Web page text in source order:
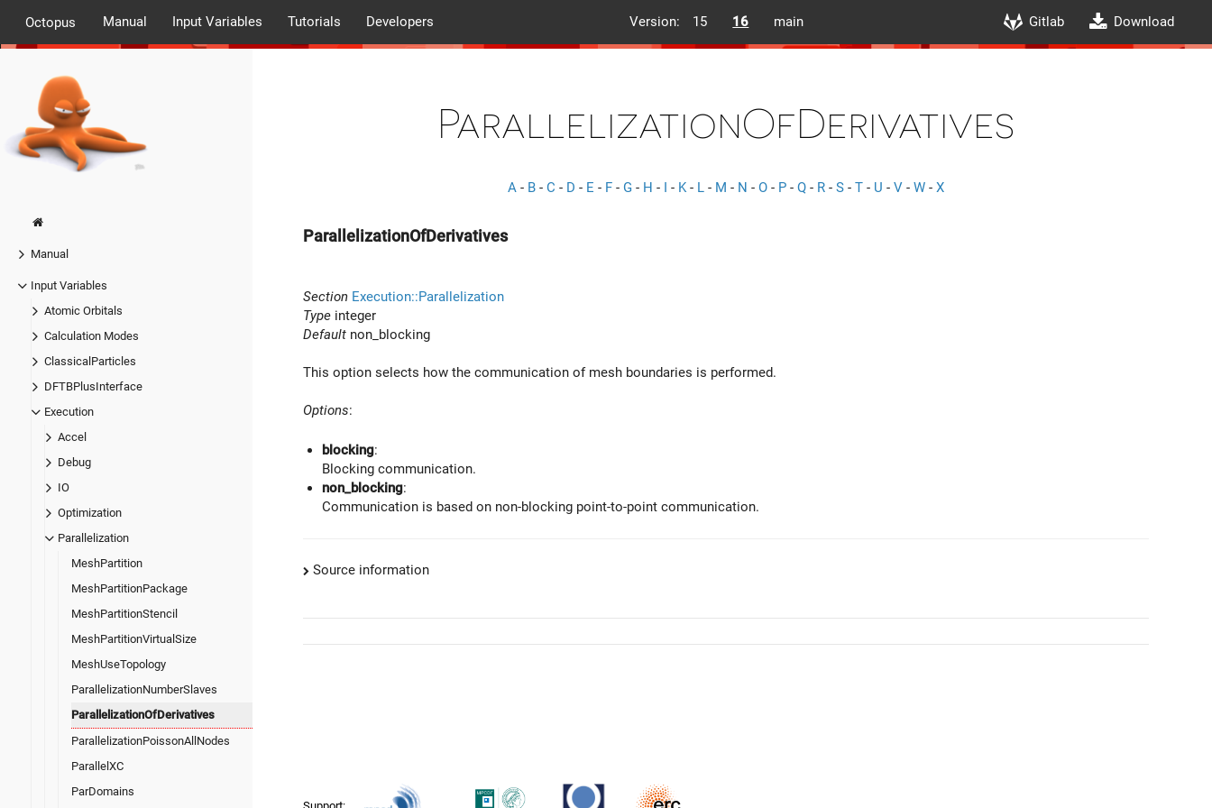
Octopus Manual Input Variables Tutorials Developers Version: 15 16 main Gitlab Download
Manual
Input Variables
Atomic Orbitals
Calculation Modes
ClassicalParticles
DFTBPlusInterface
Execution
Accel
Debug
IO
Optimization
Parallelization
MeshPartition
MeshPartitionPackage
MeshPartitionStencil
MeshPartitionVirtualSize
MeshUseTopology
ParallelizationNumberSlaves
ParallelizationOfDerivatives
ParallelizationPoissonAllNodes
ParallelXC
ParDomains
ParallelizationOfDerivatives
A - B - C - D - E - F - G - H - I - K- L - M - N - O - P - Q - R - S - T - U - V - W - X
ParallelizationOfDerivatives
Section Execution::Parallelization
Type integer
Default non_blocking
This option selects how the communication of mesh boundaries is performed.
Options:
blocking:
Blocking communication.
non_blocking:
Communication is based on non-blocking point-to-point communication.
Source information